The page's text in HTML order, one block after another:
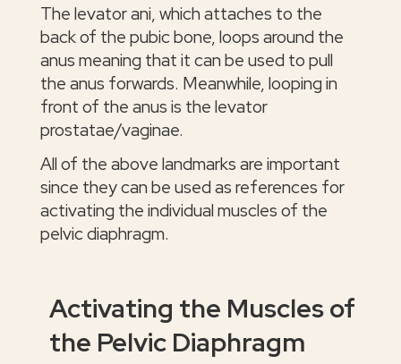
The levator ani, which attaches to the
back of the pubic bone, loops around the
anus meaning that it can be used to pull
the anus forwards. Meanwhile, looping in
front of the anus is the levator
prostatae/vaginae.
All of the above landmarks are important
since they can be used as references for
activating the individual muscles of the
pelvic diaphragm.
Activating the Muscles of
the Pelvic Diaphragm